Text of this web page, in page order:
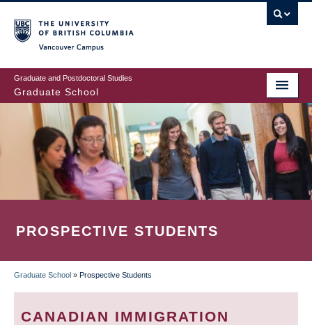
to
main
content
Graduate and Postdoctoral Studies
Graduate School
PROSPECTIVE STUDENTS
BREADCRUMB
Graduate School » Prospective Students
CANADIAN IMMIGRATION